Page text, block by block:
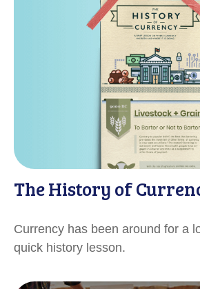
The History of
Currency has been around for a
quick history lesson.